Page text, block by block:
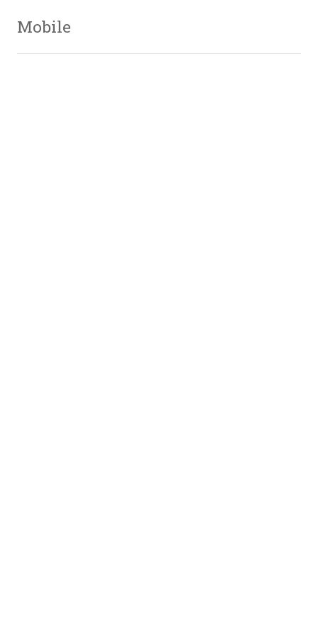
Mobile